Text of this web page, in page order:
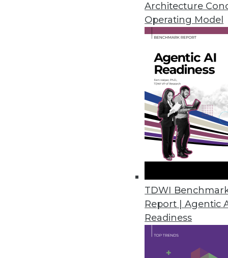
Architecture
Operating Model
TDWI
Report | Agentic
Readiness
Hackolade Introduces Data
Solves primary challenge
Paxata Advances the
Paxata’s Spring ’17 release
March 14, 2017
MapR Extends Convergence to
New MapR Edge will drive
March 14, 2017
Automated Insights/TIBCO
Users can generate both